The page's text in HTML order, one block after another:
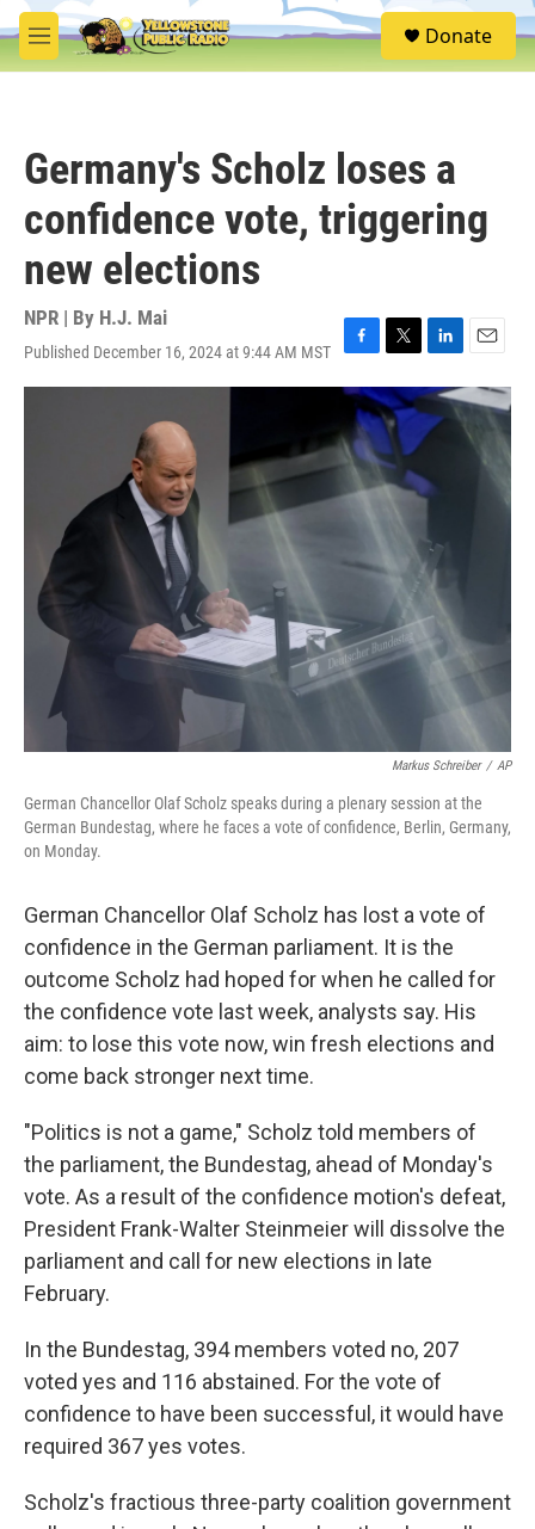
Skip to main content
M
e
S
e
Donate
Germany's Scholz loses a
confidence vote, triggering
new elections
NPR | By H.J. Mai
Published December 16, 2024 at 9:44 AM MST
F
a
c
e
b
o
o
T
w
i
t
t
e
r
L
i
n
k
I
E
m
a
i
l
Markus Schreiber / AP
German Chancellor Olaf Scholz speaks during a plenary session at the
German Bundestag, where he faces a vote of confidence, Berlin, Germany,
on Monday.
German Chancellor Olaf Scholz has lost a vote of
confidence in the German parliament. It is the
outcome Scholz had hoped for when he called for
the confidence vote last week, analysts say. His
aim: to lose this vote now, win fresh elections and
come back stronger next time.
"Politics is not a game," Scholz told members of
the parliament, the Bundestag, ahead of Monday's
vote. As a result of the confidence motion's defeat,
President Frank-Walter Steinmeier will dissolve the
parliament and call for new elections in late
February.
In the Bundestag, 394 members voted no, 207
voted yes and 116 abstained. For the vote of
confidence to have been successful, it would have
required 367 yes votes.
Scholz's fractious three-party coalition government